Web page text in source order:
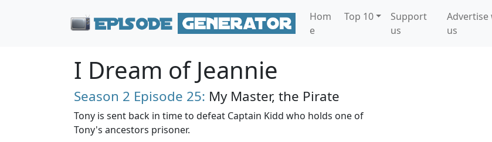
Hom
e
Top 10
Support
us
Advertise
us
I Dream of Jeannie
Season 2 Episode 25: My Master, the Pirate
Tony is sent back in time to defeat Captain Kidd who holds one of
Tony's ancestors prisoner.